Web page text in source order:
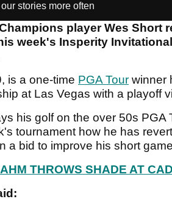
stories more often
player Wes Short
week's Insperity
is a one-time PGA Tour winner
at Las Vegas with a playoff
his golf on the over 50s
tournament how he has
a bid to improve his short
THROWS SHADE AT